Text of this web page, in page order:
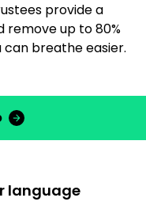
provide a
remove up to 80%
can breathe easier.
language